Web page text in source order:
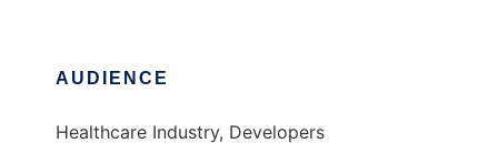
AUDIENCE
Healthcare Industry, Developers